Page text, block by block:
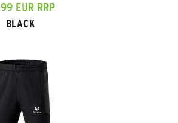
EUR RRP
BLACK